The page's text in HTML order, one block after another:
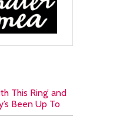
This Ring’ and
Been Up To